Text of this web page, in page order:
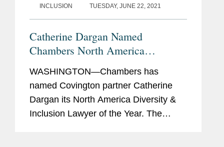
INCLUSION TUESDAY, JUNE 22, 2021
Catherine Dargan Named
Chambers North America
Diversity & Inclusion Lawyer of
the Year
WASHINGTON—Chambers has
named Covington partner Catherine
Dargan its North America Diversity &
Inclusion Lawyer of the Year. The